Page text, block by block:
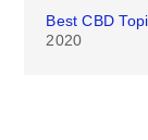
Best CBD
2020